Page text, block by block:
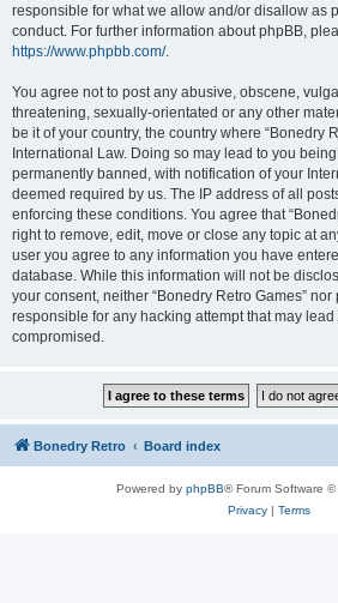
responsible for what we allow and/or disallow as
conduct. For further information about phpBB,
https://www.phpbb.com/.
You agree not to post any abusive, obscene,
threatening, sexually-orientated or any other
be it of your country, the country where “Bonedry
International Law. Doing so may lead to you
permanently banned, with notification of your
deemed required by us. The IP address of all
enforcing these conditions. You agree that
right to remove, edit, move or close any topic at
user you agree to any information you have
database. While this information will not be
your consent, neither “Bonedry Retro Games”
responsible for any hacking attempt that may
compromised.
Bonedry Retro Board index
Powered by phpBB® Forum Software ©
Privacy| Terms